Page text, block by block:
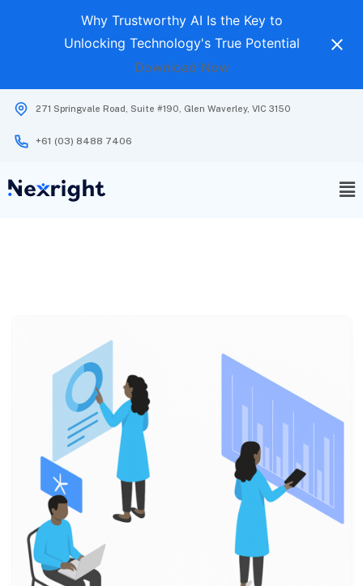
Why Trustworthy AI Is the Key to
Unlocking Technology's True Potential
Download Now
271 Springvale Road, Suite #190, Glen Waverley, VIC 3150
+61 (03) 8488 7406